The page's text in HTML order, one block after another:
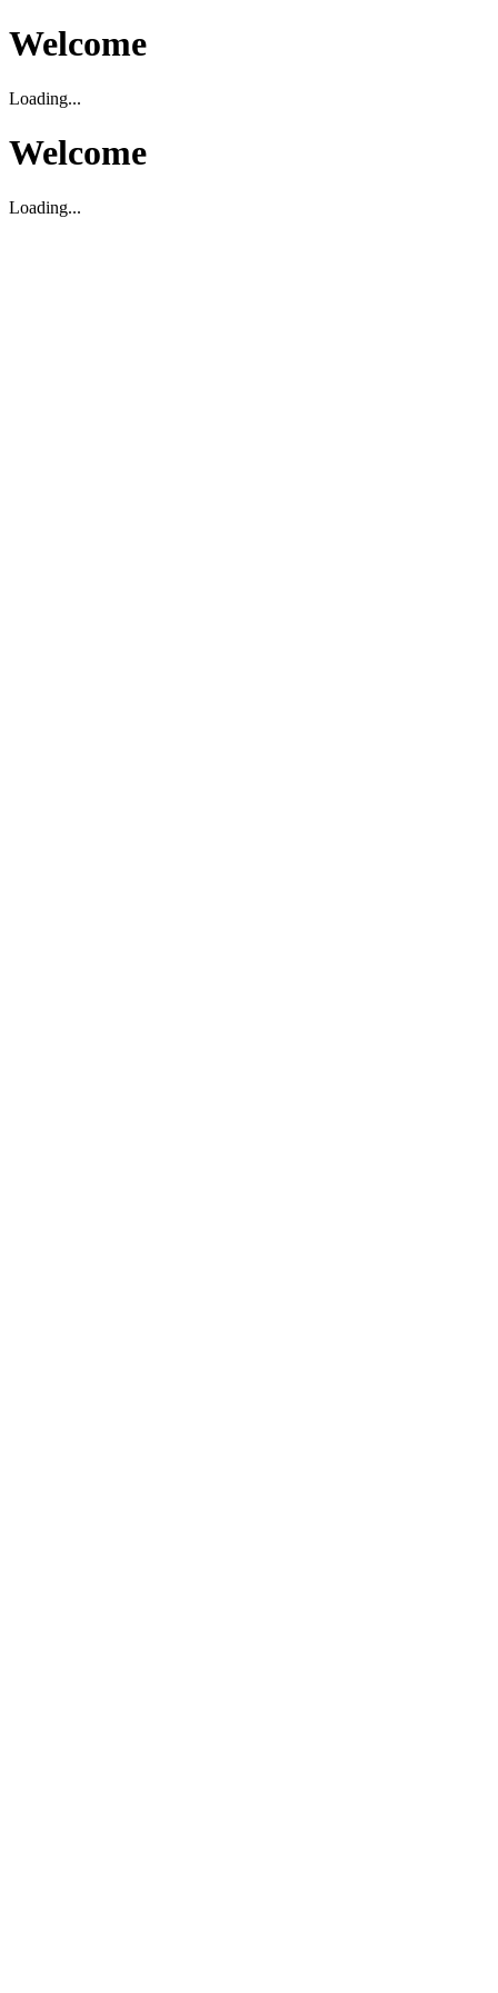
Welcome
Loading...
Welcome
Loading...